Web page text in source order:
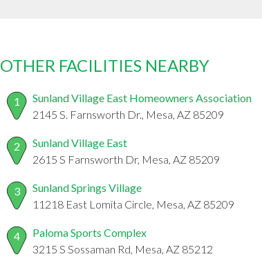
OTHER FACILITIES NEARBY
1
Sunland Village East Homeowners Association
2145 S. Farnsworth Dr., Mesa, AZ 85209
2
Sunland Village East
2615 S Farnsworth Dr, Mesa, AZ 85209
3
Sunland Springs Village
11218 East Lomita Circle, Mesa, AZ 85209
4
Paloma Sports Complex
3215 S Sossaman Rd, Mesa, AZ 85212